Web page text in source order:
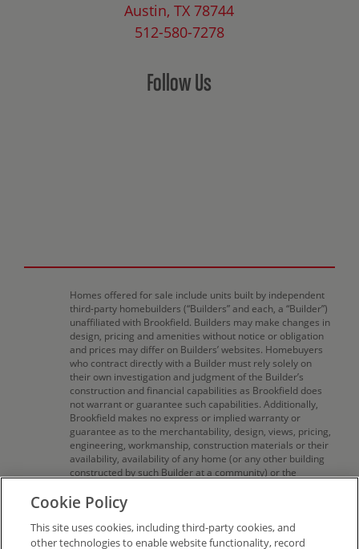
Austin, TX 78744
512-580-7278
Follow Us
Homes offered for sale include units built by independent
third-party homebuilders (“Builders” and each, a “Builder”)
unaffiliated with Brookfield. Builders may make changes in
design, pricing and amenities without notice or obligation
and prices may differ on Builders’ websites. Homebuyers
who contract directly with a Builder must rely solely on
their own investigation and judgment of the Builder’s
construction and financial capabilities as Brookfield does
not warrant or guarantee such capabilities. Additionally,
Brookfield makes no express or implied warranty or
guarantee as to the merchantability, design, views, pricing,
engineering, workmanship, construction materials or their
availability, availability of any home (or any other building
constructed by such Builder at a community) or the
homebuyer. Pricing (including monthly pricing),
dimensions, and square footage are approximate and
provided for informational purposes only. Builder reserves
the right to make changes in design, pricing and amenities
Cookie Policy
This site uses cookies, including third-party cookies, and
other technologies to enable website functionality, record